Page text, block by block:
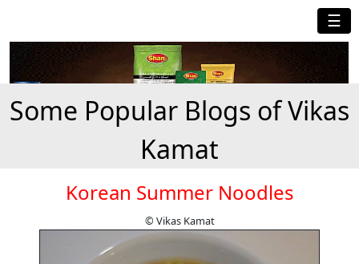
☰
Some Popular Blogs of Vikas
Kamat
Korean Summer Noodles
© Vikas Kamat